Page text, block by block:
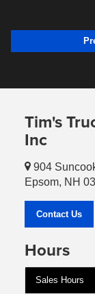
Tim's
Inc
904
Epsom, NH
Contact Us
Hours
Sales Hours